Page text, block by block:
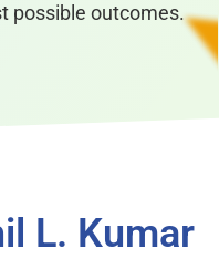
possible outcomes.
L. Kumar